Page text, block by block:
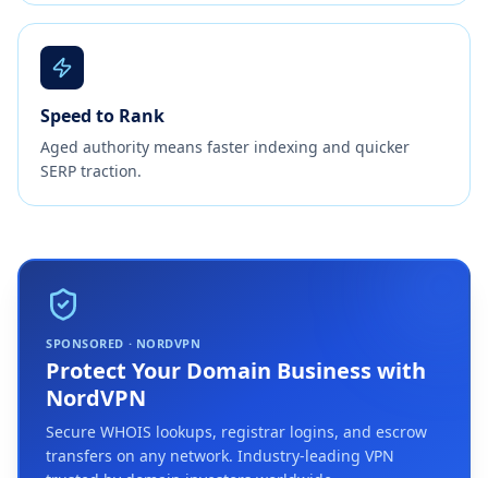
Speed to Rank
Aged authority means faster indexing and quicker
SERP traction.
SPONSORED · NORDVPN
Protect Your Domain Business with
NordVPN
Secure WHOIS lookups, registrar logins, and escrow
transfers on any network. Industry-leading VPN